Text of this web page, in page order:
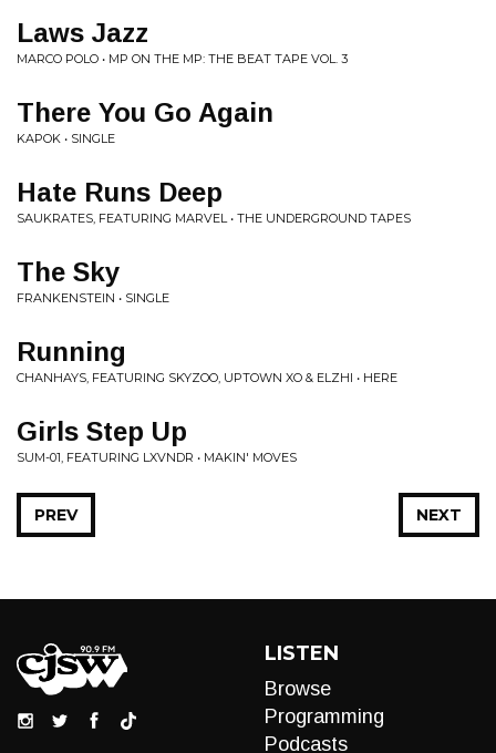
Laws Jazz
MARCO POLO • MP ON THE MP: THE BEAT TAPE VOL. 3
There You Go Again
KAPOK • SINGLE
Hate Runs Deep
SAUKRATES, FEATURING MARVEL • THE UNDERGROUND TAPES
The Sky
FRANKENSTEIN • SINGLE
Running
CHANHAYS, FEATURING SKYZOO, UPTOWN XO & ELZHI • HERE
Girls Step Up
SUM-01, FEATURING LXVNDR • MAKIN' MOVES
NEXT
PREV
LISTEN
Browse
Programming
Podcasts